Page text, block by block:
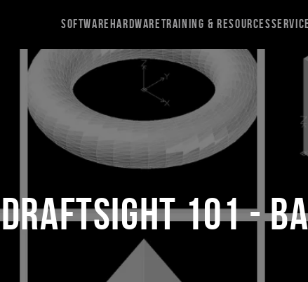
SoftwareHardwareTraining & Resources
DraftSight 101 -